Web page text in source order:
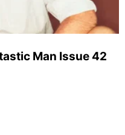
Man Issue 42